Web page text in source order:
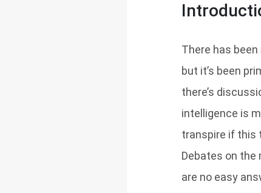
There has
but it’s been
there’s
intelligence is
transpire if this
Debates on the
are no easy